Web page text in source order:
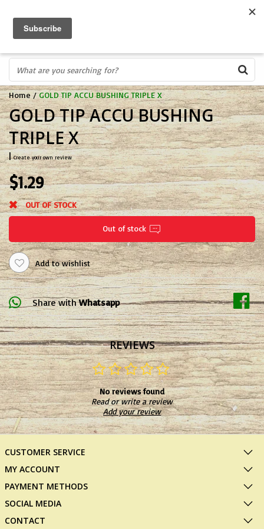
IN STORE PROFESSIONALS! CALL TODAY! 575-527-BOWS(2697)
Home /GOLD TIP ACCU BUSHING TRIPLE X
GOLD TIP ACCU BUSHING
TRIPLE X
|Create your own review
$1.29
OUT OF STOCK
Out of stock
Add to wishlist
Share with Whatsapp
REVIEWS
No reviews found
Read or write a review
Add your review
CUSTOMER SERVICE
MY ACCOUNT
PAYMENT METHODS
SOCIAL MEDIA
CONTACT